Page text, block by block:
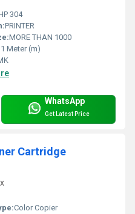
304
PRINTER
MORE THAN 1000
Meter (m)
WhatsApp
Get Latest Price
Cartridge
Color Copier